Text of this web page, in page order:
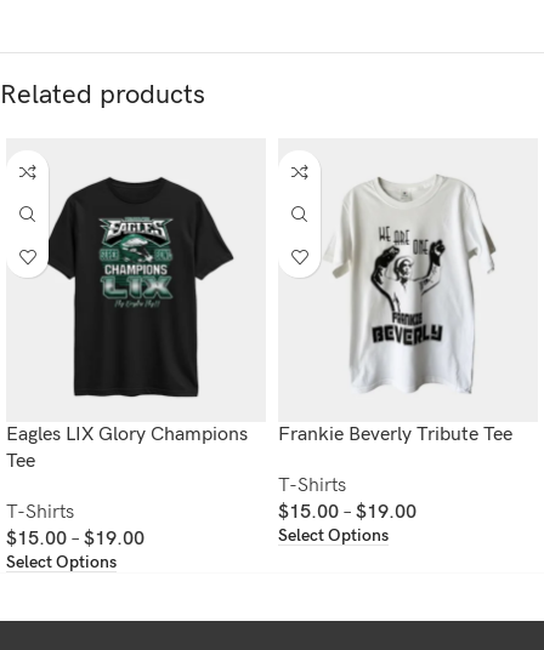
Related products
Eagles LIX Glory Champions
Tee
T-Shirts
$15.00 – $19.00
Select Options
Frankie Beverly Tribute Tee
T-Shirts
$15.00 – $19.00
Select Options